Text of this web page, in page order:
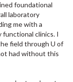
foundational
laboratory
me with a
functional clinics. I
field through U of
had without this